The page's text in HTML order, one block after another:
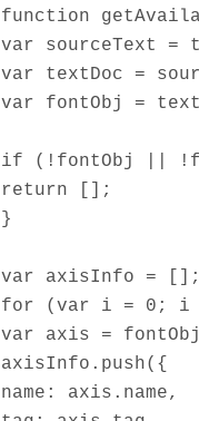
function
var sourceText =
var textDoc =
var fontObj =
if (!fontObj ||
return [];
}
var axisInfo = [];
for (var i = 0; i <
var axis =
axisInfo.push({
name: axis.name,